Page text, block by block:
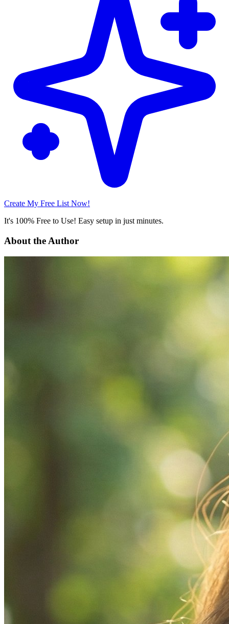
Create My Free List Now!
It's 100% Free to Use! Easy setup in just minutes.
About the Author